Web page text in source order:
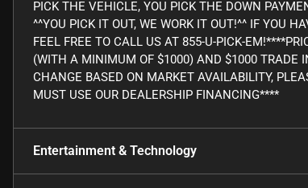
PICK THE VEHICLE, YOU PICK THE DOWN
^^YOU PICK IT OUT, WE WORK IT OUT!^^ IF YOU
FEEL FREE TO CALL US AT 855-U-PICK-
(WITH A MINIMUM OF $1000) AND $1000 TRADE
CHANGE BASED ON MARKET AVAILABILITY,
MUST USE OUR DEALERSHIP FINANCING****
Entertainment & Technology